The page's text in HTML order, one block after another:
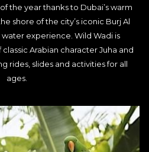
the year thanks to Dubai’s warm
shore of the city’s iconic Burj Al
water experience. Wild Wadi is
Arabian character Juha and
rides, slides and activities for all
ages.